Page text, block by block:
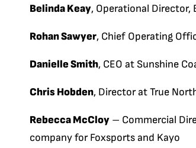
Belinda Keay, Operational Director,
Rohan Sawyer, Chief Operating
Danielle Smith, CEO at Sunshine
Chris Hobden, Director at True
Rebecca McCloy – Commercial
company for Foxsports and Kayo